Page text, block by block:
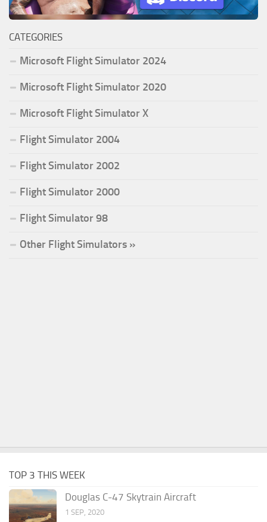
CATEGORIES
Microsoft Flight Simulator 2024
Microsoft Flight Simulator 2020
Microsoft Flight Simulator X
Flight Simulator 2004
Flight Simulator 2002
Flight Simulator 2000
Flight Simulator 98
Other Flight Simulators »
TOP 3 THIS WEEK
Douglas C-47 Skytrain Aircraft
1 SEP, 2020